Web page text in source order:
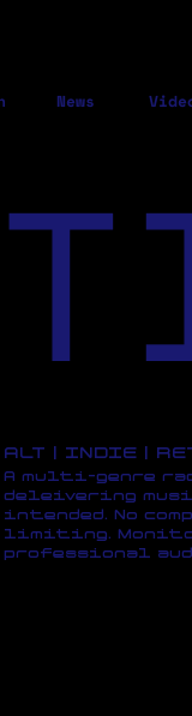
News
ALT | INDIE |
A multi-genre
deleivering
intended. No
limiting.
professional